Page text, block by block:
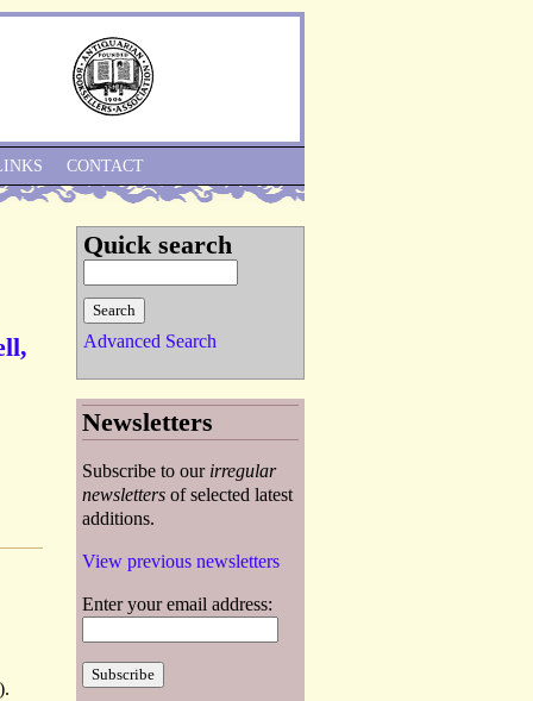
CONTACT
Quick search
Advanced Search
Newsletters
Subscribe to our irregular
newsletters of selected latest
additions.
View previous newsletters
Enter your email address: